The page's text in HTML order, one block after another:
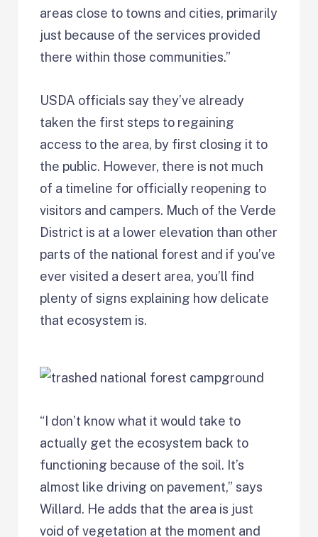
areas close to towns and cities, primarily
just because of the services provided
there within those communities.”
USDA officials say they’ve already
taken the first steps to regaining
access to the area, by first closing it to
the public. However, there is not much
of a timeline for officially reopening to
visitors and campers. Much of the Verde
District is at a lower elevation than other
parts of the national forest and if you’ve
ever visited a desert area, you’ll find
plenty of signs explaining how delicate
that ecosystem is.
“I don’t know what it would take to
actually get the ecosystem back to
functioning because of the soil. It’s
almost like driving on pavement,” says
Willard. He adds that the area is just
void of vegetation at the moment and